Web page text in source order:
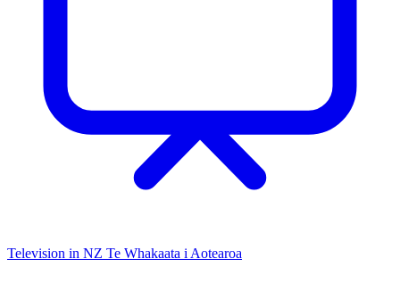
Television in NZ Te Whakaata i Aotearoa